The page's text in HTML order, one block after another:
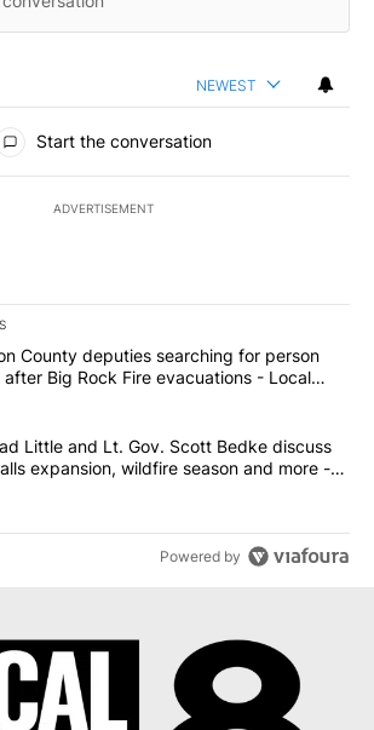
NEWEST
Start the conversation
ADVERTISEMENT
of the most commented articles in the last
"Jefferson County deputies searching
County deputies searching for person
after Big Rock Fire evacuations - Local
"Gov. Brad Little and Lt. Gov. Scott
Little and Lt. Gov. Scott Bedke discuss
expansion, wildfire season and more -
8
Powered by